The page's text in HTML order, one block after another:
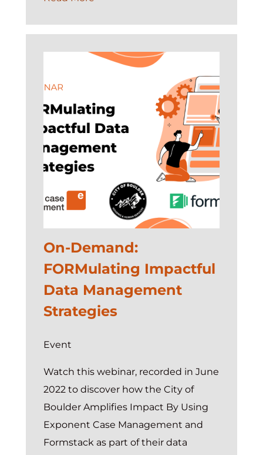
Introduction
to
Exponent
Management
Webinar
On-Demand:
FORMulating Impactful
Data Management
Strategies
Event
Watch this webinar, recorded in June
2022 to discover how the City of
Boulder Amplifies Impact By Using
Exponent Case Management and
Formstack as part of their data